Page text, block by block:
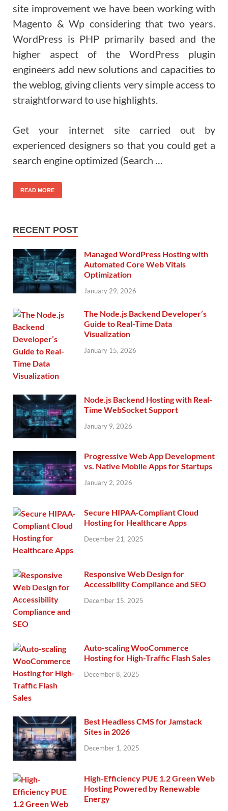
site improvement we have been working with
Magento & Wp considering that two years.
WordPress is PHP primarily based and the
higher aspect of the WordPress plugin
engineers add new solutions and capacities to
the weblog, giving clients very simple access to
straightforward to use highlights.
Get your internet site carried out by
experienced designers so that you could get a
search engine optimized (Search …
READ MORE
RECENT POST
Managed WordPress Hosting with
Automated Core Web Vitals
Optimization
January 29, 2026
The Node.js Backend Developer’s
Guide to Real-Time Data
Visualization
January 15, 2026
Node.js Backend Hosting with Real-
Time WebSocket Support
January 9, 2026
Progressive Web App Development
vs. Native Mobile Apps for Startups
January 2, 2026
Secure HIPAA-Compliant Cloud
Hosting for Healthcare Apps
December 21, 2025
Responsive Web Design for
Accessibility Compliance and SEO
December 15, 2025
Auto-scaling WooCommerce
Hosting for High-Traffic Flash Sales
December 8, 2025
Best Headless CMS for Jamstack
Sites in 2026
December 1, 2025
High-Efficiency PUE 1.2 Green Web
Hosting Powered by Renewable
Energy